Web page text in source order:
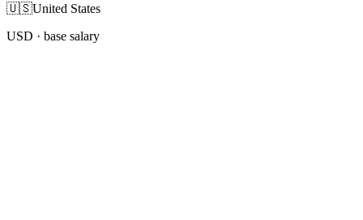
🇺🇸United States
USD · base salary